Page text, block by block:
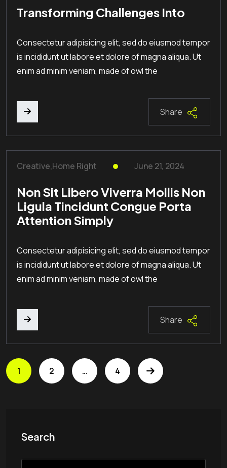
Transforming Challenges Into
Consectetur adipisicing elit, sed do eiusmod tempor
is incididunt ut labore et dolore of magna aliqua. Ut
enim ad minim veniam, made of owl the
Share
Creative,Home Right June 21, 2024
Non Sit Libero Viverra Mollis Non
Ligula Tincidunt Congue Porta
Attention Simply
Consectetur adipisicing elit, sed do eiusmod tempor
is incididunt ut labore et dolore of magna aliqua. Ut
enim ad minim veniam, made of owl the
Share
1 2 … 4
Search